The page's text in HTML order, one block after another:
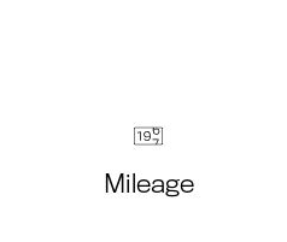
Mileage